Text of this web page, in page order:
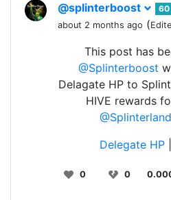
@splinterboost
60
about 2 months ago (
This post has
@Splinterboost
Delagate HP to
HIVE rewards
Delegate HP
0 0